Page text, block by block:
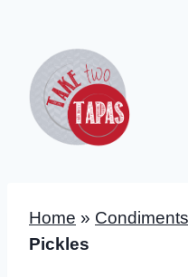
content
Home » Condiments
Pickles